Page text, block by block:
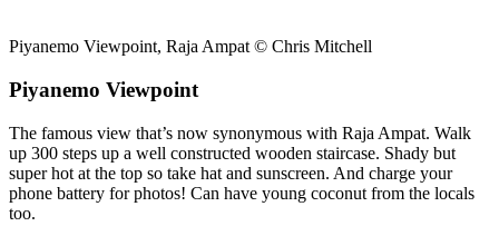
Piyanemo Viewpoint, Raja Ampat © Chris Mitchell
Piyanemo Viewpoint
The famous view that’s now synonymous with Raja Ampat. Walk
up 300 steps up a well constructed wooden staircase. Shady but
super hot at the top so take hat and sunscreen. And charge your
phone battery for photos! Can have young coconut from the locals
too.